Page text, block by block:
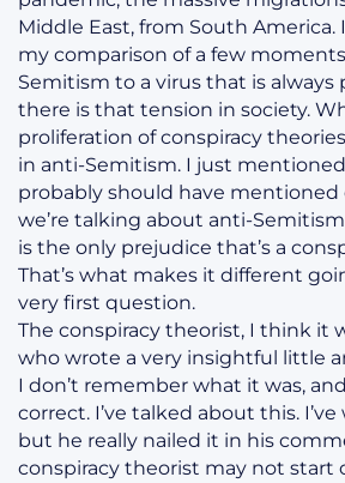
Middle East, from South
my comparison of a few
Semitism to a virus that is always
there is that tension in society.
proliferation of conspiracy
in anti-Semitism. I just
probably should have mentioned
we’re talking about anti-
is the only prejudice that’s a
That’s what makes it different
very first question.
The conspiracy theorist, I think it
who wrote a very insightful little
I don’t remember what it was,
correct. I’ve talked about this.
but he really nailed it in his
conspiracy theorist may not start